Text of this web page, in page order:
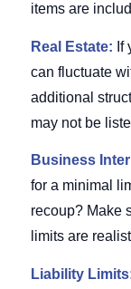
items are
Real Estate: If
can fluctuate
additional
may not be
Business
for a minimal
recoup? Make
limits are
Liability